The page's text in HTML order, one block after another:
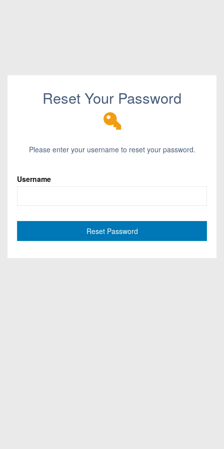
Reset Your Password
Please enter your username to reset your password.
Username